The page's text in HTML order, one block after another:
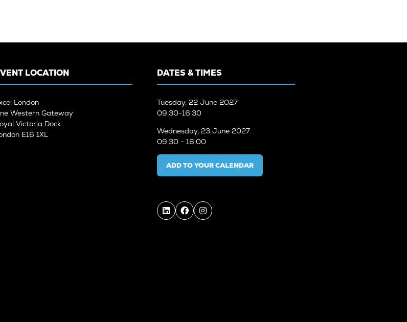
LOCATION
London
Western Gateway
Victoria Dock
E16 1XL
DATES & TIMES
Tuesday, 22 June 2027
09:30-16:30
Wednesday, 23 June 2027
09:30 - 16:00
ADD TO YOUR CALENDAR